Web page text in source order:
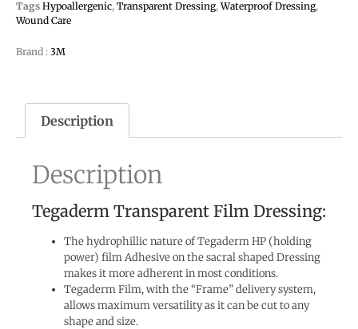
Tags Hypoallergenic, Transparent Dressing,Waterproof Dressing,
Wound Care
Brand : 3M
Description
Description
Tegaderm Transparent Film Dressing:
The hydrophillic nature of Tegaderm HP (holding
power) film Adhesive on the sacral shaped Dressing
makes it more adherent in most conditions.
Tegaderm Film, with the “Frame” delivery system,
allows maximum versatility as it can be cut to any
shape and size.